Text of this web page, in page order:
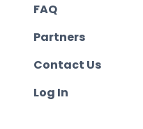
FAQ
Partners
Contact Us
Log In